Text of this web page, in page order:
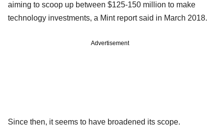
aiming to scoop up between $125-150 million to make
technology investments, a Mint report said in March 2018.
Advertisement
Since then, it seems to have broadened its scope.